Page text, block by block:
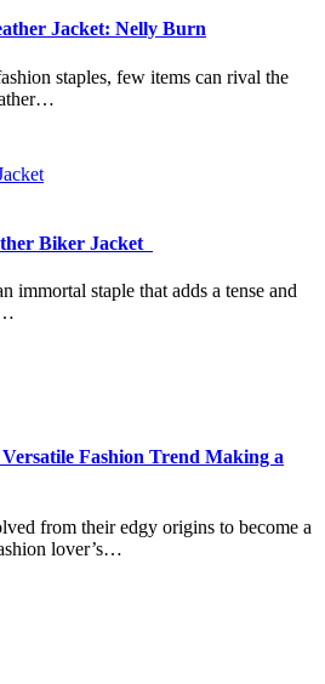
Jacket: Nelly Burn
staples, few items can rival the
Biker Jacket
immortal staple that adds a tense and
Fashion Trend Making a
from their edgy origins to become a
lover’s…